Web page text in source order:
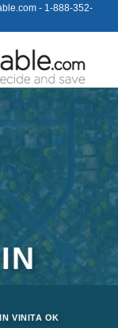
- 1-888-352-
VINITA OK